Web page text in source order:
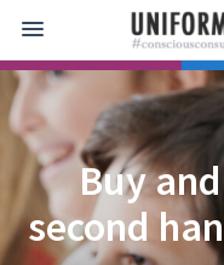
Buy
second